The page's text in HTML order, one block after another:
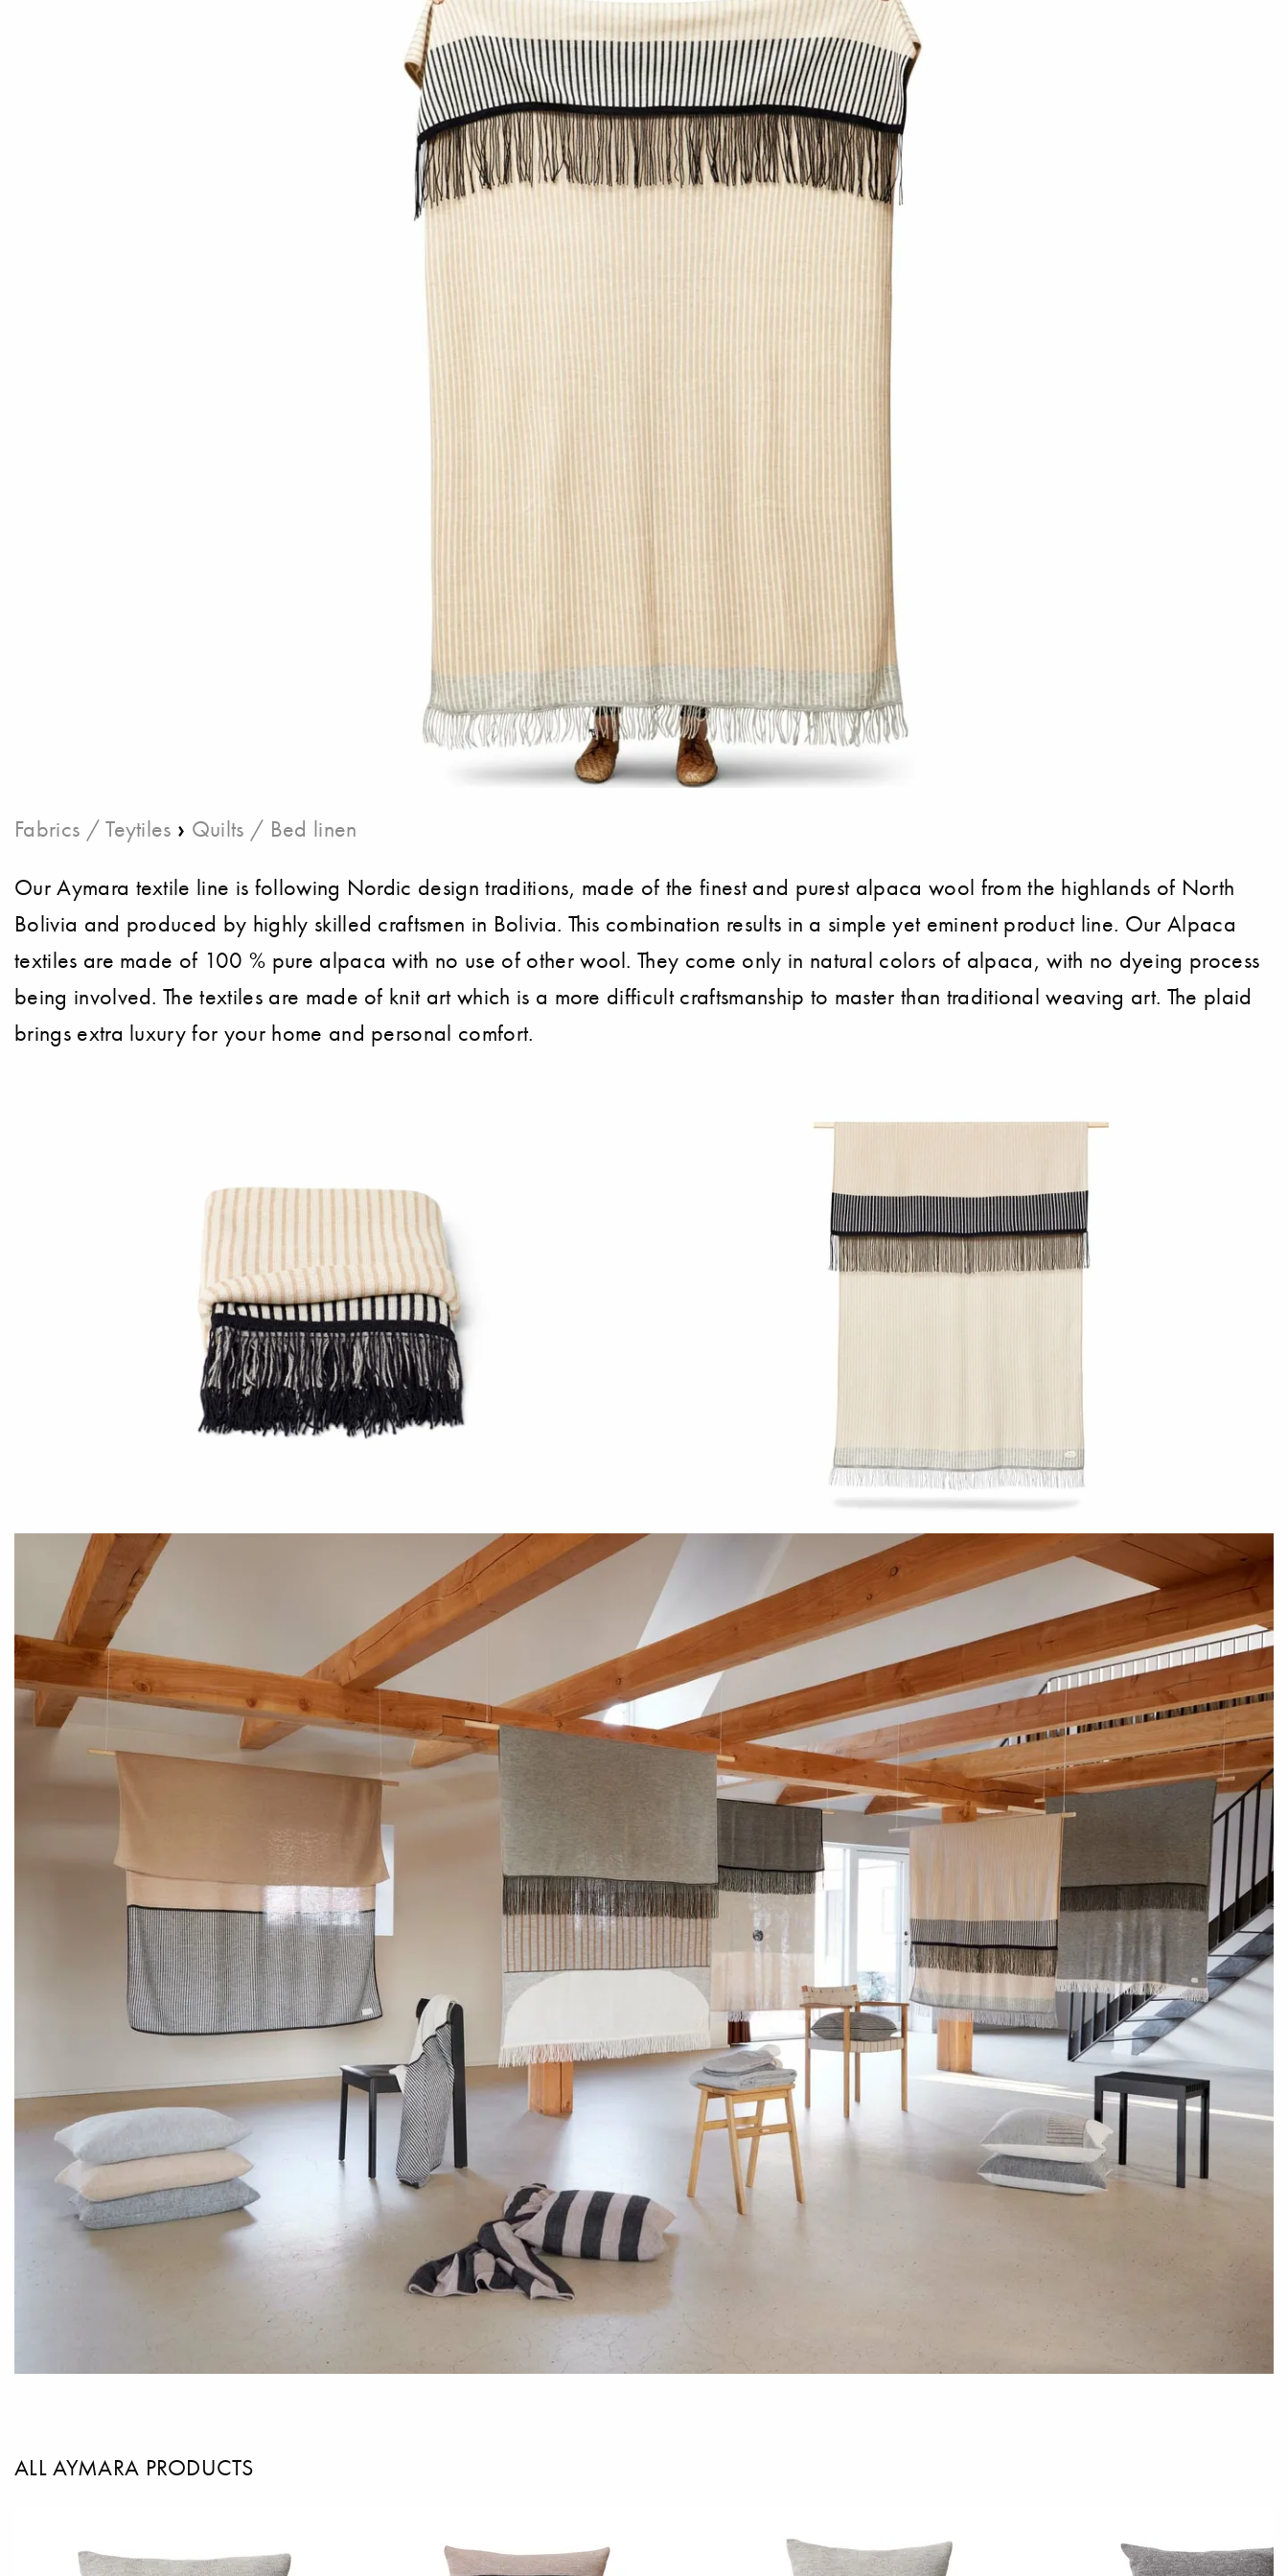
Fabrics / Teytiles › Quilts / Bed linen
Our Aymara textile line is following Nordic design traditions, made of the finest and purest alpaca wool from the highlands of North
Bolivia and produced by highly skilled craftsmen in Bolivia. This combination results in a simple yet eminent product line. Our Alpaca
textiles are made of 100 % pure alpaca with no use of other wool. They come only in natural colors of alpaca, with no dyeing process
being involved. The textiles are made of knit art which is a more difficult craftsmanship to master than traditional weaving art. The plaid
brings extra luxury for your home and personal comfort.
ALL AYMARA PRODUCTS